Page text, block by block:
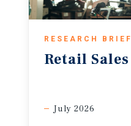
RESEARCH BRIEF
Retail Sales
July 2026